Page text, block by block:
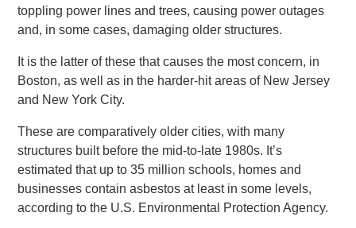
toppling power lines and trees, causing power outages
and, in some cases, damaging older structures.
It is the latter of these that causes the most concern, in
Boston, as well as in the harder-hit areas of New Jersey
and New York City.
These are comparatively older cities, with many
structures built before the mid-to-late 1980s. It’s
estimated that up to 35 million schools, homes and
businesses contain asbestos at least in some levels,
according to the U.S. Environmental Protection Agency.